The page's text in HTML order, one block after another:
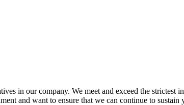
in our company. We meet and exceed the
and want to ensure that we can continue to sustain